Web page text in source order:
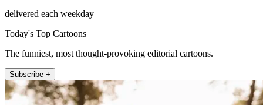
delivered each weekday
Today's Top Cartoons
The funniest, most thought-provoking editorial cartoons.
Subscribe +